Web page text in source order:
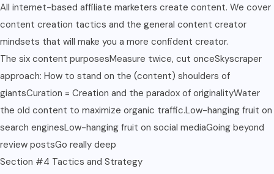
All internet-based affiliate marketers create content. We cover
content creation tactics and the general content creator
mindsets that will make you a more confident creator.
The six content purposesMeasure twice, cut onceSkyscraper
approach: How to stand on the (content) shoulders of
giantsCuration = Creation and the paradox of originalityWater
the old content to maximize organic traffic.Low-hanging fruit on
search enginesLow-hanging fruit on social mediaGoing beyond
review postsGo really deep
Section #4 Tactics and Strategy